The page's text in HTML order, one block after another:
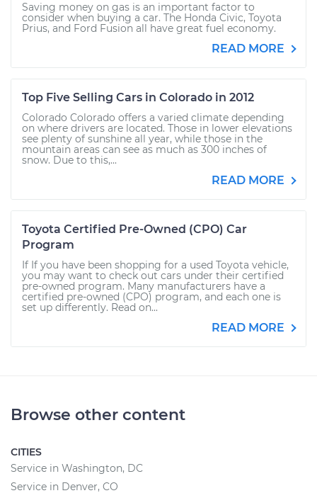
Saving money on gas is an important factor to
consider when buying a car. The Honda Civic, Toyota
Prius, and Ford Fusion all have great fuel economy.
READ MORE
Top Five Selling Cars in Colorado in 2012
Colorado Colorado offers a varied climate depending
on where drivers are located. Those in lower elevations
see plenty of sunshine all year, while those in the
mountain areas can see as much as 300 inches of
snow. Due to this,...
READ MORE
Toyota Certified Pre-Owned (CPO) Car
Program
If If you have been shopping for a used Toyota vehicle,
you may want to check out cars under their certified
pre-owned program. Many manufacturers have a
certified pre-owned (CPO) program, and each one is
set up differently. Read on...
READ MORE
Browse other content
CITIES
Service in Washington, DC
Service in Denver, CO